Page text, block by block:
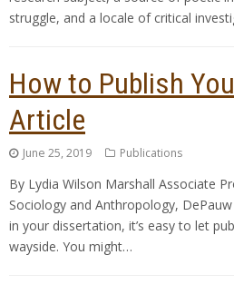
struggle, and a locale of critical
How to Publish
Article
June 25, 2019 Publications
By Lydia Wilson Marshall Associate
Sociology and Anthropology,
in your dissertation, it’s easy to let
wayside. You might…